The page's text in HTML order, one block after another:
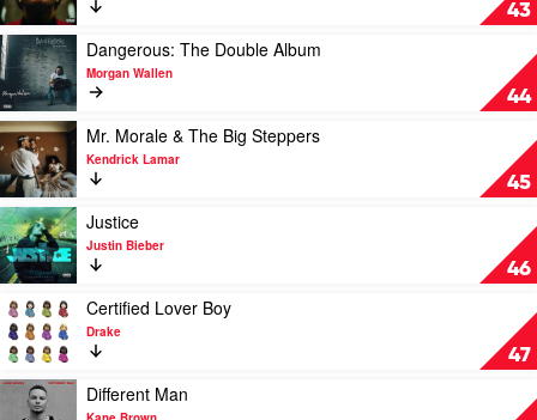
Fletcher
43
Hours
by
The
Weeknd
44
Play
video
Dangerous:
The
Double
Album
by
Morgan
Wallen
Dangerous: The Double Album
Morgan Wallen
45
Play
video
Mr.
Morale
&
The
Big
Steppers
by
Kendrick
Lamar
Mr. Morale & The Big Steppers
Kendrick Lamar
46
Play
video
Justice
by
Justin
Bieber
Justice
Justin Bieber
47
Play
video
Certified
Lover
Boy
Certified Lover Boy
Drake
Play
video
Different Man